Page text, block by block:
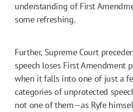
understanding of First
some refreshing.
Further, Supreme Court
speech loses First Amendment
when it falls into one of just a
categories of unprotected
not one of them—as Ryfe